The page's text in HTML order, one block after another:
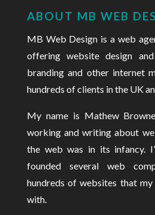
ABOUT MB WEB
MB Web Design is a web
offering website design and
branding and other internet
hundreds of clients in the UK
My name is Mathew
working andwriting about
the web was in its infancy.
founded several web
hundreds of websites that
with.